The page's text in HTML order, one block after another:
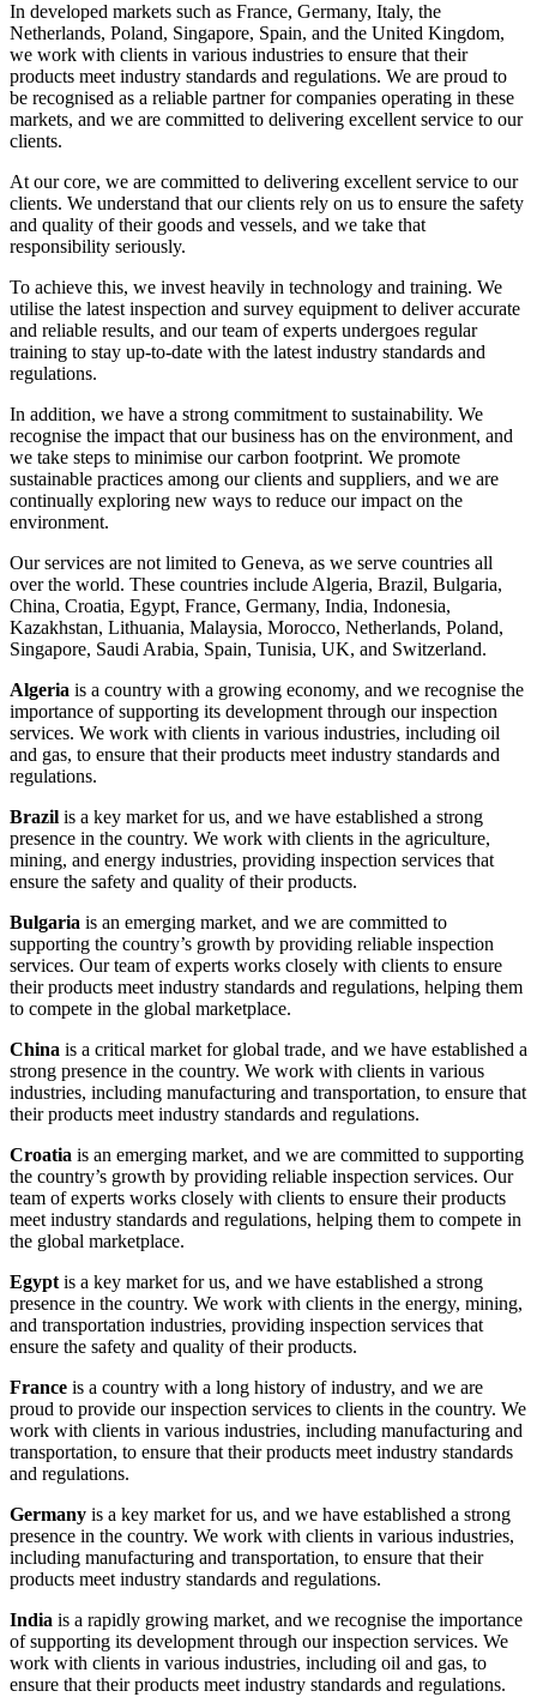
In developed markets such as France, Germany, Italy, the
Netherlands, Poland, Singapore, Spain, and the United Kingdom,
we work with clients in various industries to ensure that their
products meet industry standards and regulations. We are proud to
be recognised as a reliable partner for companies operating in these
markets, and we are committed to delivering excellent service to our
clients.
At our core, we are committed to delivering excellent service to our
clients. We understand that our clients rely on us to ensure the safety
and quality of their goods and vessels, and we take that
responsibility seriously.
To achieve this, we invest heavily in technology and training. We
utilise the latest inspection and survey equipment to deliver accurate
and reliable results, and our team of experts undergoes regular
training to stay up-to-date with the latest industry standards and
regulations.
In addition, we have a strong commitment to sustainability. We
recognise the impact that our business has on the environment, and
we take steps to minimise our carbon footprint. We promote
sustainable practices among our clients and suppliers, and we are
continually exploring new ways to reduce our impact on the
environment.
Our services are not limited to Geneva, as we serve countries all
over the world. These countries include Algeria, Brazil, Bulgaria,
China, Croatia, Egypt, France, Germany, India, Indonesia,
Kazakhstan, Lithuania, Malaysia, Morocco, Netherlands, Poland,
Singapore, Saudi Arabia, Spain, Tunisia, UK, and Switzerland.
Algeria is a country with a growing economy, and we recognise the
importance of supporting its development through our inspection
services. We work with clients in various industries, including oil
and gas, to ensure that their products meet industry standards and
regulations.
Brazil is a key market for us, and we have established a strong
presence in the country. We work with clients in the agriculture,
mining, and energy industries, providing inspection services that
ensure the safety and quality of their products.
Bulgaria is an emerging market, and we are committed to
supporting the country’s growth by providing reliable inspection
services. Our team of experts works closely with clients to ensure
their products meet industry standards and regulations, helping them
to compete in the global marketplace.
China is a critical market for global trade, and we have established a
strong presence in the country. We work with clients in various
industries, including manufacturing and transportation, to ensure that
their products meet industry standards and regulations.
Croatia is an emerging market, and we are committed to supporting
the country’s growth by providing reliable inspection services. Our
team of experts works closely with clients to ensure their products
meet industry standards and regulations, helping them to compete in
the global marketplace.
Egypt is a key market for us, and we have established a strong
presence in the country. We work with clients in the energy, mining,
and transportation industries, providing inspection services that
ensure the safety and quality of their products.
France is a country with a long history of industry, and we are
proud to provide our inspection services to clients in the country. We
work with clients in various industries, including manufacturing and
transportation, to ensure that their products meet industry standards
and regulations.
Germany is a key market for us, and we have established a strong
presence in the country. We work with clients in various industries,
including manufacturing and transportation, to ensure that their
products meet industry standards and regulations.
India is a rapidly growing market, and we recognise the importance
of supporting its development through our inspection services. We
work with clients in various industries, including oil and gas, to
ensure that their products meet industry standards and regulations.